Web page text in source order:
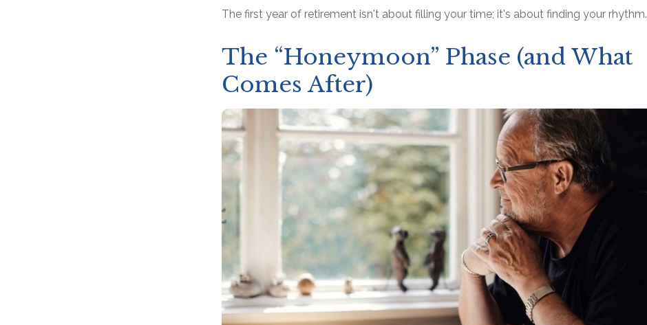
The first year of retirement isn't about filling your time; it's about finding your rhythm.
The “Honeymoon” Phase (and What
Comes After)